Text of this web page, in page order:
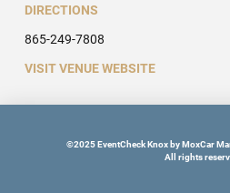
DIRECTIONS
865-249-7808
VISIT VENUE WEBSITE
©2025 EventCheck Knox by MoxCar
All rights